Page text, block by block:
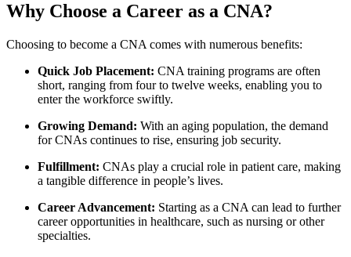
Why Choose a Career as a ‌CNA?
Choosing to become a CNA comes with numerous benefits:
Quick Job ​Placement: CNA training programs are often
short, ranging from four to twelve weeks, enabling you⁤ to
enter ⁣the workforce ⁢swiftly.
Growing Demand: With‍ an aging population, the demand​
for CNAs continues to rise, ensuring job security.
Fulfillment: CNAs play a crucial⁣ role in patient care, making
a ⁢tangible difference in people’s lives.
Career ⁣Advancement: Starting as a CNA can lead to further
career opportunities in healthcare, such as nursing or other
specialties.